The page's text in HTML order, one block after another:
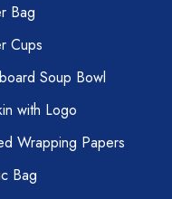
Bag
Cups
Soup Bowl
with Logo
Wrapping Papers
Bag